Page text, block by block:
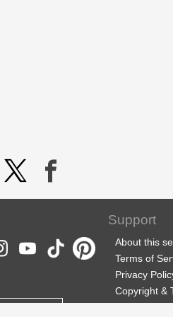
Support
About this
Terms of
Privacy
Copyright &